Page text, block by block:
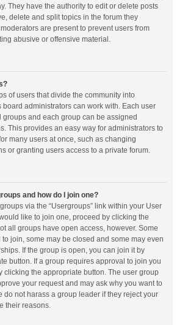
They have the authority to edit or delete posts
delete and split topics in the forum they
are present to prevent users from
abusive or offensive material.
of users that divide the community into
administrators can work with. Each user
and each group can be assigned
This provides an easy way for administrators to
many users at once, such as changing
or granting users access to a private forum.
and how do I join one?
via the “Usergroups” link within your User
like to join one, proceed by clicking the
all groups have open access, however. Some
join, some may be closed and some may even
If the group is open, you can join it by
button. If a group requires approval to join you
clicking the appropriate button. The user group
your request and may ask why you want to
do not harass a group leader if they reject your
their reasons.